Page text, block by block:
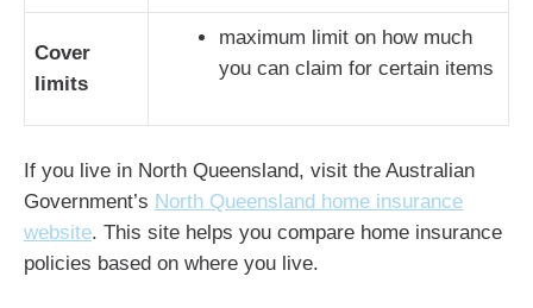
Cover
limits
maximum limit on how much
you can claim for certain items
If you live in North Queensland, visit the Australian
Government’s North Queensland home insurance
website. This site helps you compare home insurance
policies based on where you live.